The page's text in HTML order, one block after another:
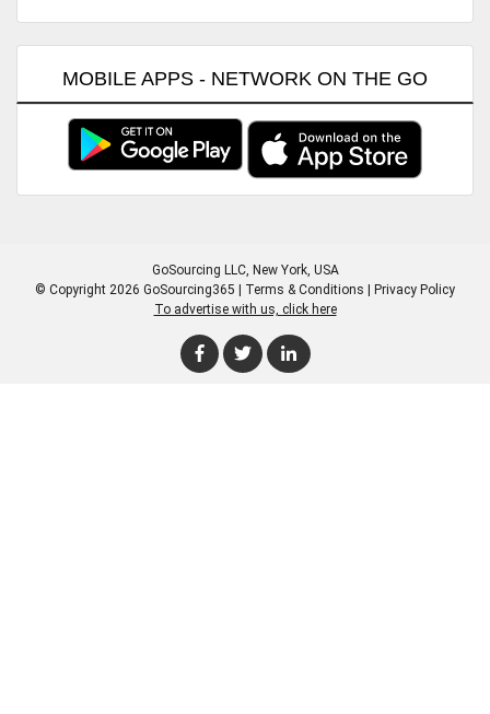
MOBILE APPS - NETWORK ON THE GO
GoSourcing LLC, New York, USA
© Copyright 2026 GoSourcing365 | Terms & Conditions | Privacy Policy
To advertise with us, click here